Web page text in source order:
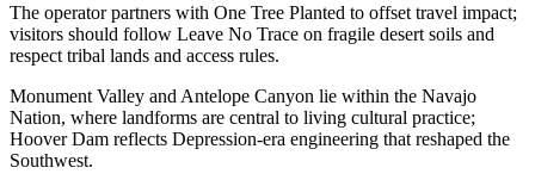
The operator partners with One Tree Planted to offset travel impact;
visitors should follow Leave No Trace on fragile desert soils and
respect tribal lands and access rules.
Monument Valley and Antelope Canyon lie within the Navajo
Nation, where landforms are central to living cultural practice;
Hoover Dam reflects Depression-era engineering that reshaped the
Southwest.